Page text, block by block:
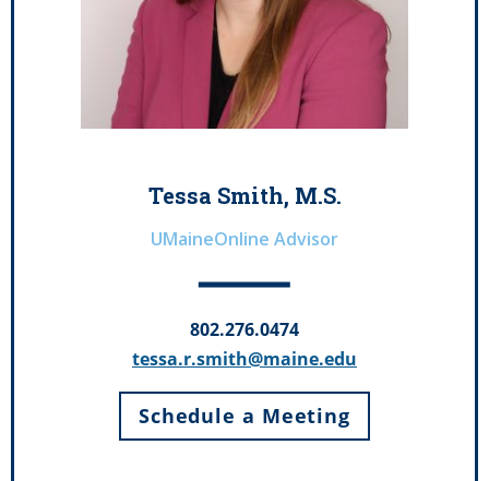
Tessa Smith, M.S.
UMaineOnline Advisor
802.276.0474
tessa.r.smith@maine.edu
Schedule a Meeting